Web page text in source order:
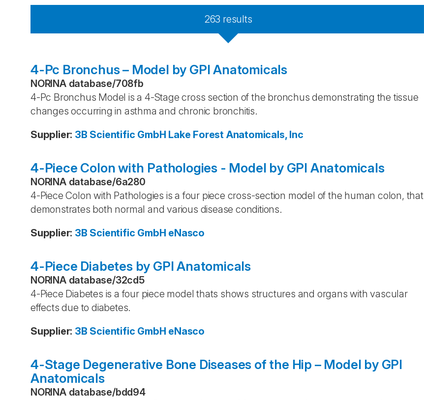
263 results
4-Pc Bronchus – Model by GPI Anatomicals
NORINA database/708fb
4-Pc Bronchus Model is a 4-Stage cross section of the bronchus demonstrating the tissue
changes occurring in asthma and chronic bronchitis.
Supplier: 3B Scientific GmbH Lake Forest Anatomicals, Inc
4-Piece Colon with Pathologies - Model by GPI Anatomicals
NORINA database/6a280
4-Piece Colon with Pathologies is a four piece cross-section model of the human colon, that
demonstrates both normal and various disease conditions.
Supplier: 3B Scientific GmbH eNasco
4-Piece Diabetes by GPI Anatomicals
NORINA database/32cd5
4-Piece Diabetes is a four piece model thats shows structures and organs with vascular
effects due to diabetes.
Supplier: 3B Scientific GmbH eNasco
4-Stage Degenerative Bone Diseases of the Hip – Model by GPI
Anatomicals
NORINA database/bdd94